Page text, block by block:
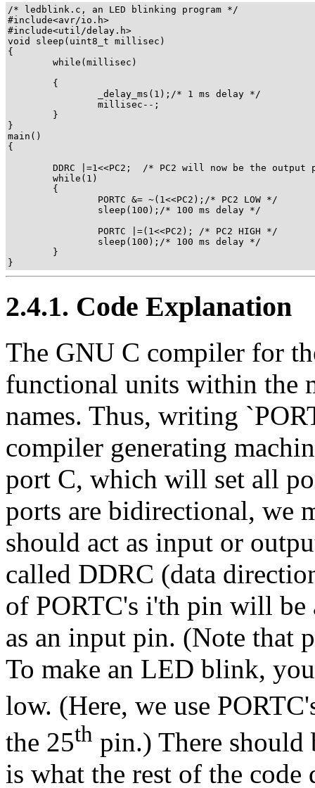
/* ledblink.c, an LED blinking program */
#include<avr/io.h>
#include<util/delay.h>
void sleep(uint8_t millisec)
{
        while(millisec)
        {
                _delay_ms(1);/* 1 ms delay */
                millisec--;
        }
}
main()
{
DDRC |=1<<PC2;  /* PC2 will now be the output
        while(1)
        {
                PORTC &= ~(1<<PC2);/* PC2 LOW */
                sleep(100);/* 100 ms delay */
                PORTC |=(1<<PC2); /* PC2 HIGH */
                sleep(100);/* 100 ms delay */
        }
}
2.4.1. Code Explanation
The GNU C compiler for
functional units within the
names. Thus, writing
compiler generating
port C, which will set all
ports are bidirectional, we
should act as input or
called DDRC (data
of PORTC's i'th pin will
as an input pin. (Note that
To make an LED blink,
low. (Here, we use
the 25th pin.) There should
is what the rest of the